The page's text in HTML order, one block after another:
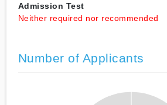
Admission Test
Neither required nor recommended
Number of Applicants